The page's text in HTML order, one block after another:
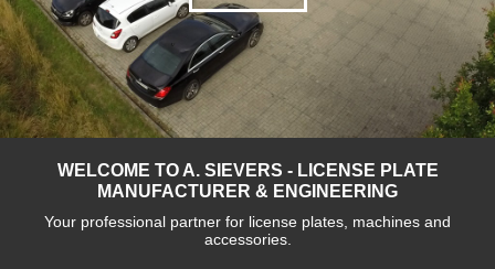
WELCOME TO A. SIEVERS - LICENSE PLATE
MANUFACTURER & ENGINEERING
Your professional partner for license plates, machines and
accessories.